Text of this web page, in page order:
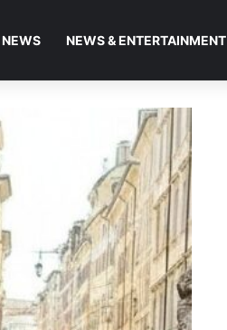
NEWS NEWS & ENTERTAINMENT